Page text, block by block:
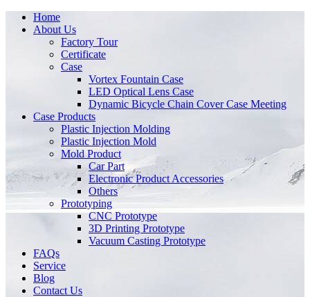
Home
About Us
Factory Tour
Certificate
Case
Vortex Fountain Case
LED Optical Lens Case
Dynamic Bicycle Chain Cover Case Meeting
Case Products
Plastic Injection Molding
Plastic Injection Mold
Mold Product
Car Part
Electronic Product Accessories
Others
Prototyping
CNC Prototype
3D Printing Prototype
Vacuum Casting Prototype
FAQs
Service
Blog
Contact Us